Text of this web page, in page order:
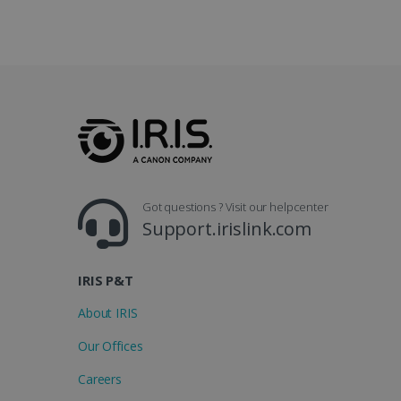
Got questions ? Visit our helpcenter
Support.irislink.com
IRIS P&T
About IRIS
Our Offices
Careers
lidc